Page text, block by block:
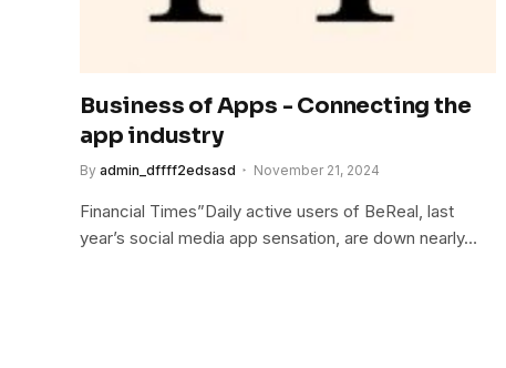
Business of Apps - Connecting the
app industry
By admin_dffff2edsasd November 21, 2024
Financial Times”Daily active users of BeReal, last
year’s social media app sensation, are down nearly…